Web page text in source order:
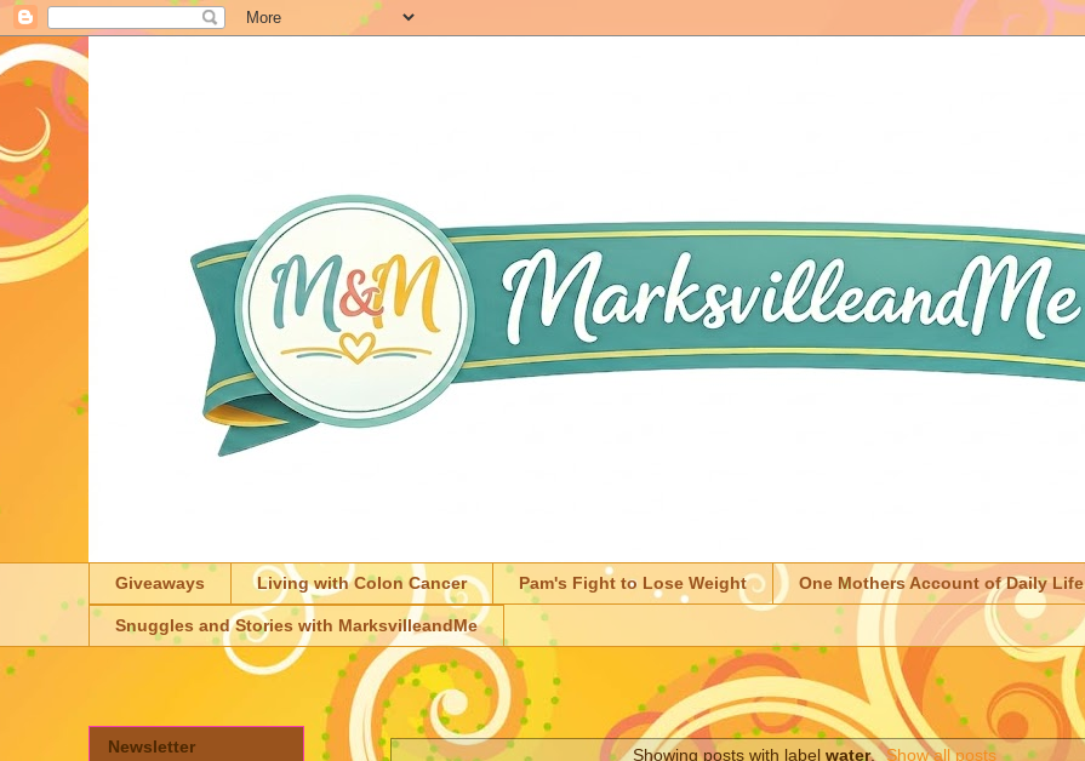
Giveaways Living with Colon Cancer Pam's Fight to Lose Weight One Mothers Account of Daily Life
Snuggles and Stories with MarksvilleandMe
Showing posts with label water. Show all posts
Newsletter